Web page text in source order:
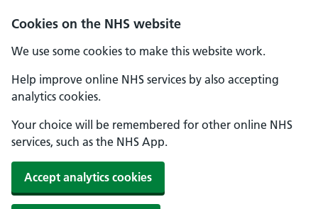
Cookies on the NHS website
We use some cookies to make this website work.
Help improve online NHS services by also accepting
analytics cookies.
Your choice will be remembered for other online NHS
services, such as the NHS App.
Accept analytics cookies